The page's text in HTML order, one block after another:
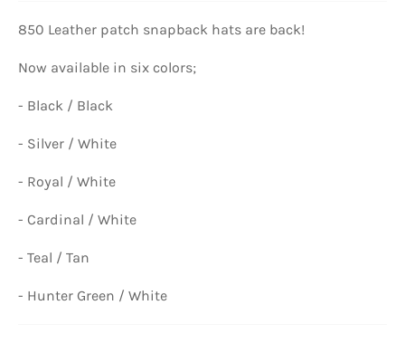
850 Leather patch snapback hats are back!
Now available in six colors;
- Black / Black
- Silver / White
- Royal / White
- Cardinal / White
- Teal / Tan
- Hunter Green / White